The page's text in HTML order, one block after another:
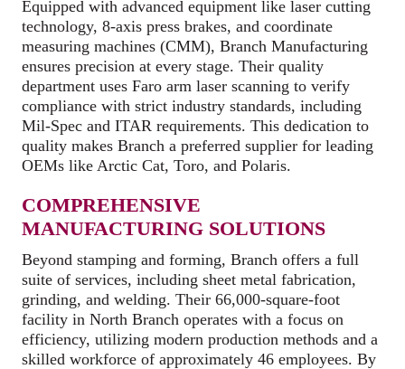
Equipped with advanced equipment like laser cutting
technology, 8-axis press brakes, and coordinate
measuring machines (CMM), Branch Manufacturing
ensures precision at every stage. Their quality
department uses Faro arm laser scanning to verify
compliance with strict industry standards, including
Mil-Spec and ITAR requirements. This dedication to
quality makes Branch a preferred supplier for leading
OEMs like Arctic Cat, Toro, and Polaris.
COMPREHENSIVE
MANUFACTURING SOLUTIONS
Beyond stamping and forming, Branch offers a full
suite of services, including sheet metal fabrication,
grinding, and welding. Their 66,000-square-foot
facility in North Branch operates with a focus on
efficiency, utilizing modern production methods and a
skilled workforce of approximately 46 employees. By